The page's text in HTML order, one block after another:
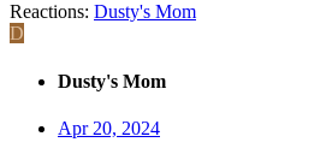
Reactions: Dusty's Mom
D
Dusty's Mom
Apr 20, 2024